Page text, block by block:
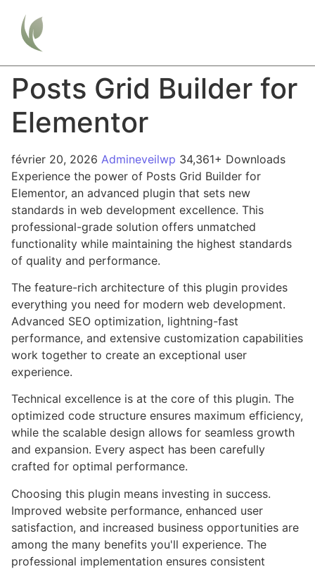
Posts Grid Builder for
Elementor
février 20, 2026 Admineveilwp 34,361+ Downloads
Experience the power of Posts Grid Builder for
Elementor, an advanced plugin that sets new
standards in web development excellence. This
professional-grade solution offers unmatched
functionality while maintaining the highest standards
of quality and performance.
The feature-rich architecture of this plugin provides
everything you need for modern web development.
Advanced SEO optimization, lightning-fast
performance, and extensive customization capabilities
work together to create an exceptional user
experience.
Technical excellence is at the core of this plugin. The
optimized code structure ensures maximum efficiency,
while the scalable design allows for seamless growth
and expansion. Every aspect has been carefully
crafted for optimal performance.
Choosing this plugin means investing in success.
Improved website performance, enhanced user
satisfaction, and increased business opportunities are
among the many benefits you'll experience. The
professional implementation ensures consistent